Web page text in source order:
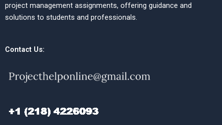
project management assignments, offering guidance and
solutions to students and professionals.
Contact Us: